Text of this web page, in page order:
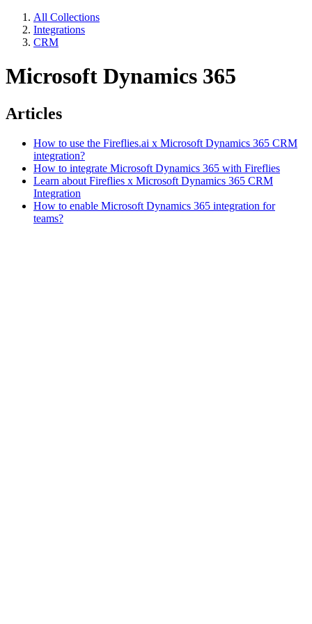
All Collections
Integrations
CRM
Microsoft Dynamics 365
Articles
How to use the Fireflies.ai x Microsoft Dynamics 365 CRM
integration?
How to integrate Microsoft Dynamics 365 with Fireflies
Learn about Fireflies x Microsoft Dynamics 365 CRM
Integration
How to enable Microsoft Dynamics 365 integration for
teams?